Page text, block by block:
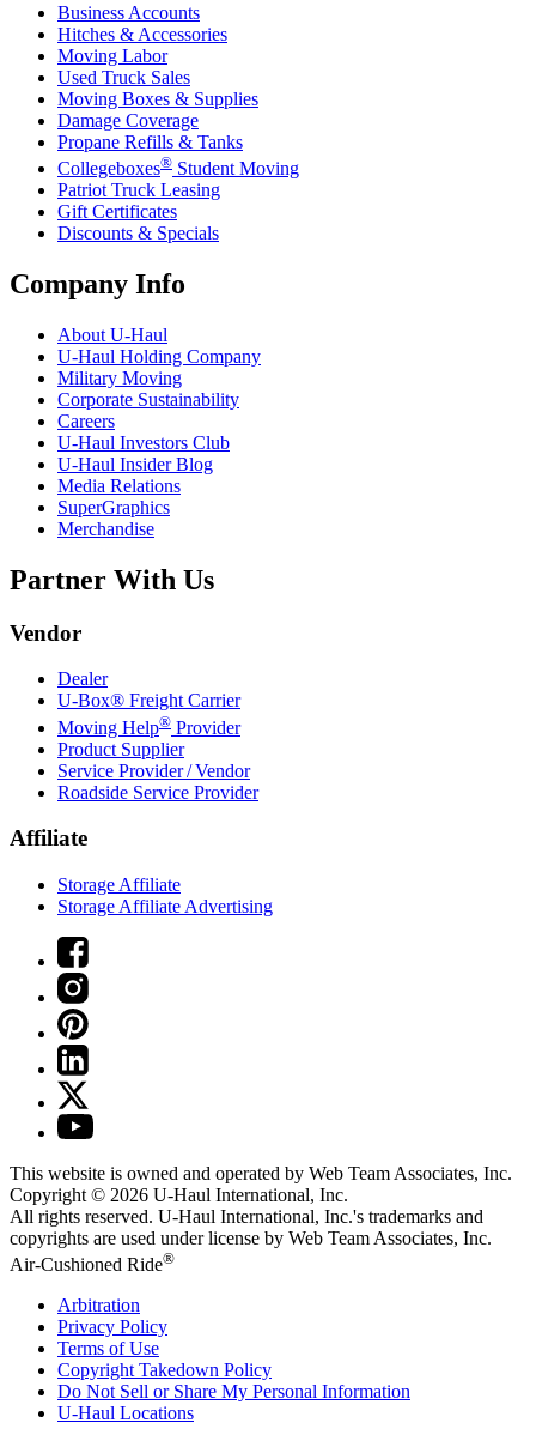
Business Accounts
Hitches & Accessories
Moving Labor
Used Truck Sales
Moving Boxes & Supplies
Damage Coverage
Propane Refills & Tanks
Collegeboxes® Student Moving
Patriot Truck Leasing
Gift Certificates
Discounts & Specials
Company Info
About U-Haul
U-Haul Holding Company
Military Moving
Corporate Sustainability
Careers
U-Haul Investors Club
U-Haul Insider Blog
Media Relations
SuperGraphics
Merchandise
Partner With Us
Vendor
Dealer
U-Box® Freight Carrier
Moving Help® Provider
Product Supplier
Service Provider / Vendor
Roadside Service Provider
Affiliate
Storage Affiliate
Storage Affiliate Advertising
This website is owned and operated by Web Team Associates, Inc.
Copyright © 2026 U-Haul International, Inc.
All rights reserved. U-Haul International, Inc.'s trademarks and
copyrights are used under license by Web Team Associates, Inc.
Air-Cushioned Ride®
Arbitration
Privacy Policy
Terms of Use
Copyright Takedown Policy
Do Not Sell or Share My Personal Information
U-Haul Locations